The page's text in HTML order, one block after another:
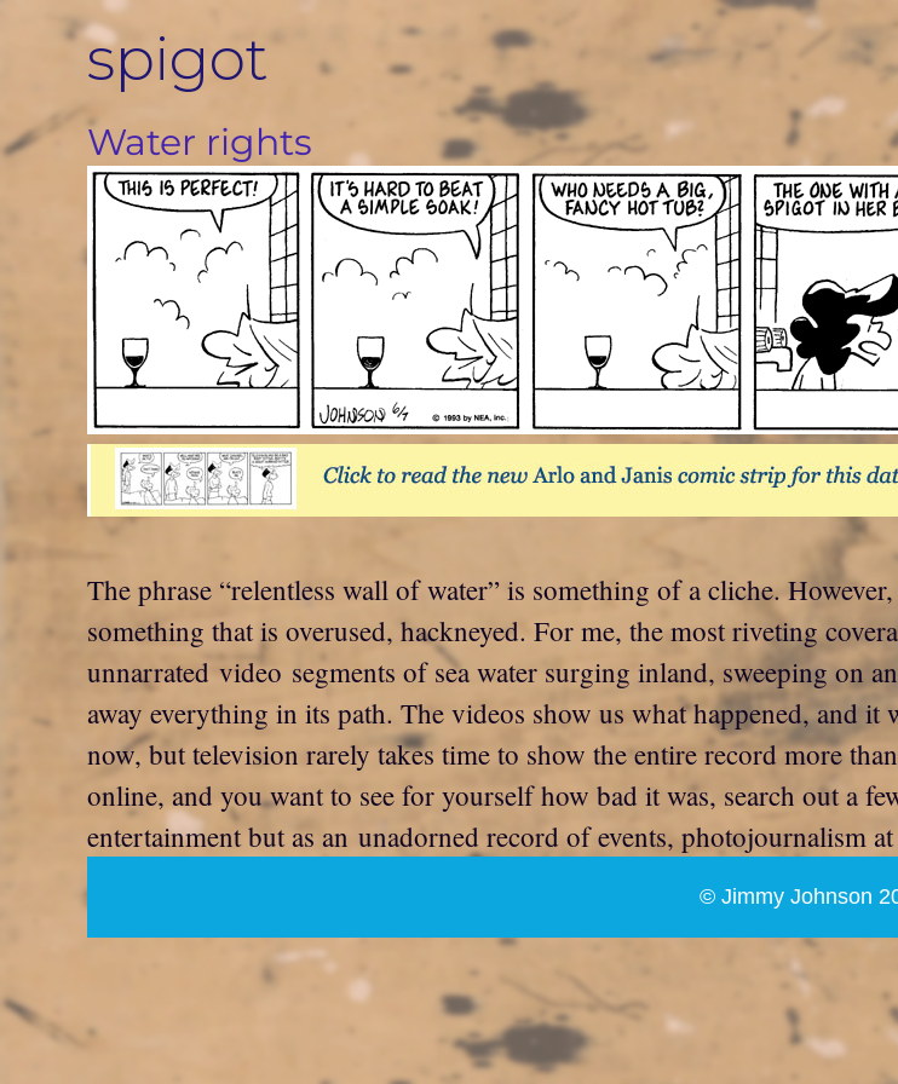
spigot
Water rights
The phrase “relentless wall of water” is something of a cliche.
something that is overused, hackneyed. For me, the most riveting
unnarrated video segments of sea water surging inland, sweeping on
away everything in its path. The videos show us what happened, and
now, but television rarely takes time to show the entire record more
online, and you want to see for yourself how bad it was, search out a
entertainment but as an unadorned record of events, photojournalism
© Jimmy Johnson